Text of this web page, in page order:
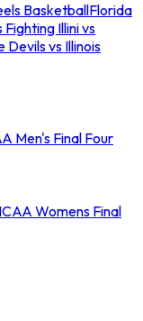
BasketballFlorida
Fighting Illini vs
Devils vs Illinois
Men's Final Four
Womens Final